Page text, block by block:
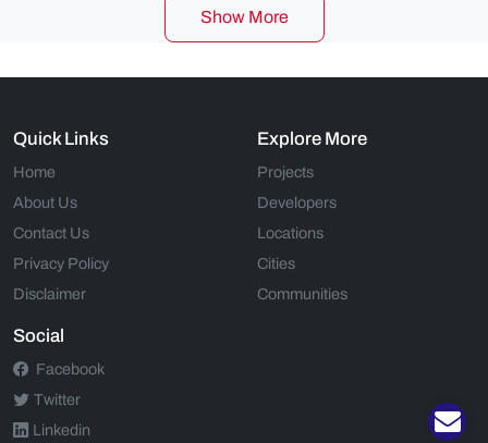
Show More
Quick Links
Home
About Us
Contact Us
Privacy Policy
Disclaimer
Explore More
Projects
Developers
Locations
Cities
Communities
Social
Facebook
Twitter
Linkedin